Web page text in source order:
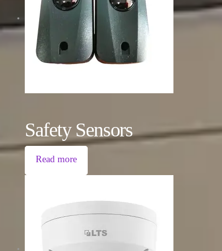
Safety Sensors
Read more